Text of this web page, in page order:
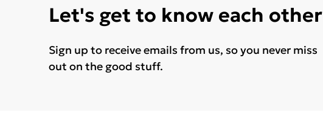
Let's get to know each other
Sign up to receive emails from us, so you never miss
out on the good stuff.